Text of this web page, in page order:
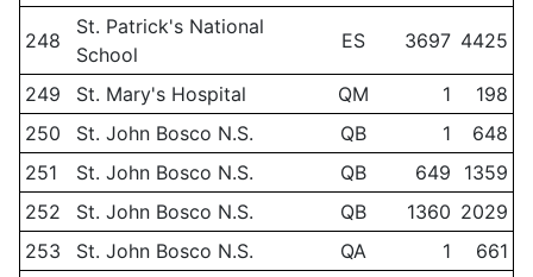
248
St. Patrick's National
School
ES 3697 4425
249 St. Mary's Hospital QM 1
198
250
St. John Bosco N.S. QB 1
648
251
St. John Bosco N.S. QB 649
1359
252
St. John Bosco N.S. QB 1360 2029
253
St. John Bosco N.S. QA 1
661